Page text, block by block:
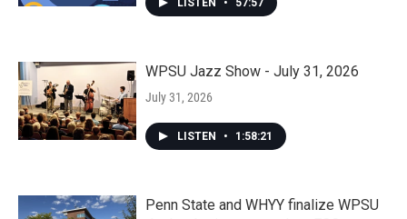
LISTEN • 57:57
WPSU Jazz Show - July 31, 2026
July 31, 2026
LISTEN • 1:58:21
Penn State and WHYY finalize WPSU